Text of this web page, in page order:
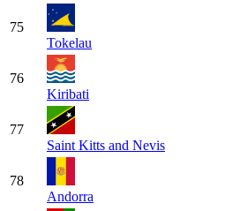
75
Tokelau
76
Kiribati
77
Saint Kitts and Nevis
78
Andorra